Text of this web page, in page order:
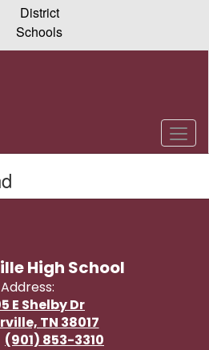
District
Schools
High School
Address:
E Shelby Dr
TN 38017
(901) 853-3310